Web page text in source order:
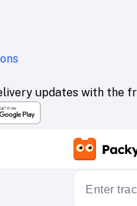
updates with the